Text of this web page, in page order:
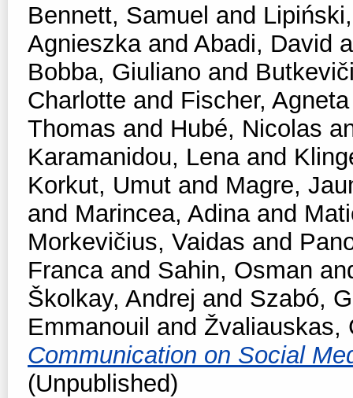
Bennett, Samuel and
Agnieszkaand Abadi, David
Bobba, Giuliano and
Charlotte and Fischer, Agneta
Thomas and Hubé, Nicolas
Karamanidou, Lenaand
Korkut, Umut and Magre,
and Marincea, Adinaand
Morkevičius, Vaidas and
Francaand Sahin, Osman
Školkay, Andrej and Szabó,
Emmanouil and Žvaliauskas,
Communication on Social
(Unpublished)